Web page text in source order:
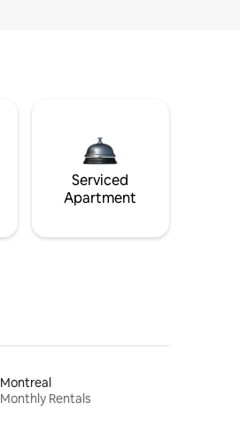
Serviced
Apartment
Montreal
Monthly Rentals